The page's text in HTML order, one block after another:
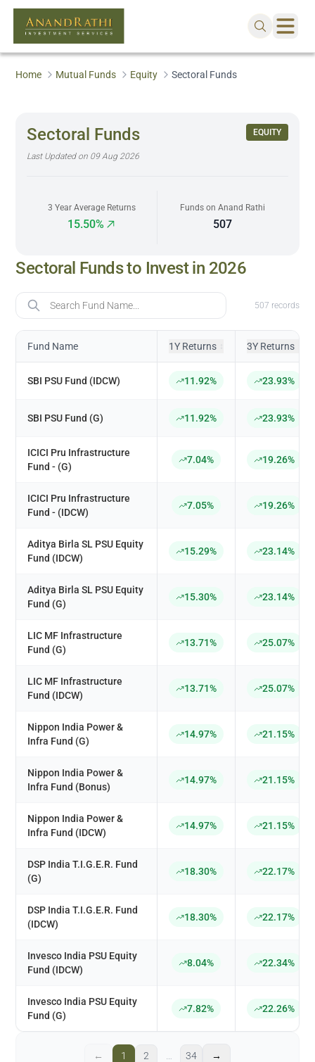
Home Mutual Funds Equity Sectoral Funds
Sectoral Funds
Last Updated on 09 Aug 2026
EQUITY
3 Year Average Returns
15.50%
Funds on Anand Rathi
507
Sectoral Funds to Invest in 2026
Fund Name 507 records
Fund Name 1Y Returns 3Y Returns
SBI PSU Fund (IDCW) 11.92% 23.93%
SBI PSU Fund (G) 11.92% 23.93%
ICICI Pru Infrastructure
Fund - (G)
7.04% 19.26%
ICICI Pru Infrastructure
Fund - (IDCW)
7.05% 19.26%
Aditya Birla SL PSU Equity
Fund (IDCW)
15.29% 23.14%
Aditya Birla SL PSU Equity
Fund (G)
15.30% 23.14%
LIC MF Infrastructure
Fund (G)
13.71% 25.07%
LIC MF Infrastructure
Fund (IDCW)
13.71% 25.07%
Nippon India Power &
Infra Fund (G)
14.97% 21.15%
Nippon India Power &
Infra Fund (Bonus)
14.97% 21.15%
Nippon India Power &
Infra Fund (IDCW)
14.97% 21.15%
DSP India T.I.G.E.R. Fund
(G)
18.30% 22.17%
DSP India T.I.G.E.R. Fund
(IDCW)
18.30% 22.17%
Invesco India PSU Equity
Fund (IDCW)
8.04% 22.34%
Invesco India PSU Equity
Fund (G)
7.82% 22.26%
← 1 2 34 →